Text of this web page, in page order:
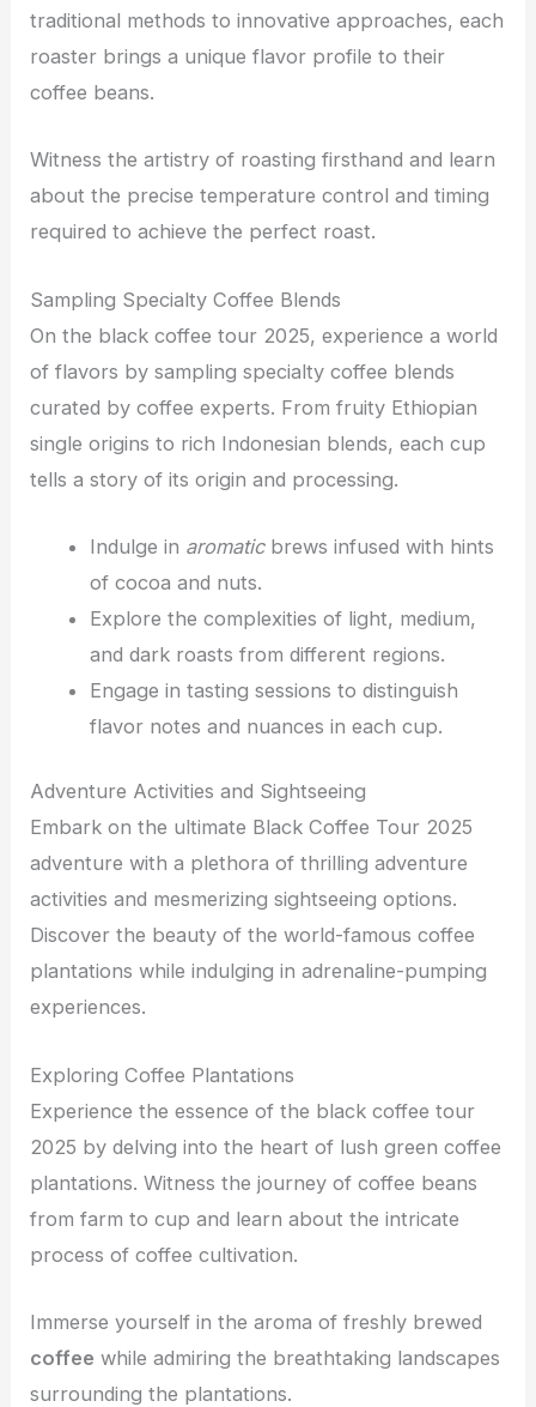
traditional methods to innovative approaches, each
roaster brings a unique flavor profile to their
coffee beans.
Witness the artistry of roasting firsthand and learn
about the precise temperature control and timing
required to achieve the perfect roast.
Sampling Specialty Coffee Blends
On the black coffee tour 2025, experience a world
of flavors by sampling specialty coffee blends
curated by coffee experts. From fruity Ethiopian
single origins to rich Indonesian blends, each cup
tells a story of its origin and processing.
Indulge in aromaticbrews infused with hints
of cocoa and nuts.
Explore the complexities of light, medium,
and dark roasts from different regions.
Engage in tasting sessions to distinguish
flavor notes and nuances in each cup.
Adventure Activities and Sightseeing
Embark on the ultimate Black Coffee Tour 2025
adventure with a plethora of thrilling adventure
activities and mesmerizing sightseeing options.
Discover the beauty of the world-famous coffee
plantations while indulging in adrenaline-pumping
experiences.
Exploring Coffee Plantations
Experience the essence of the black coffee tour
2025 by delving into the heart of lush green coffee
plantations. Witness the journey of coffee beans
from farm to cup and learn about the intricate
process of coffee cultivation.
Immerse yourself in the aroma of freshly brewed
coffee while admiring the breathtaking landscapes
surrounding the plantations.